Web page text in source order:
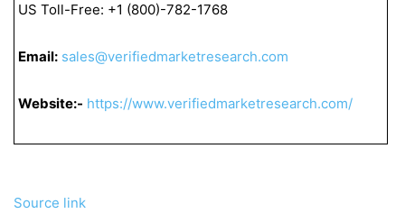
US Toll-Free: +1 (800)-782-1768
Email: sales@verifiedmarketresearch.com
Website:- https://www.verifiedmarketresearch.com/
Source link